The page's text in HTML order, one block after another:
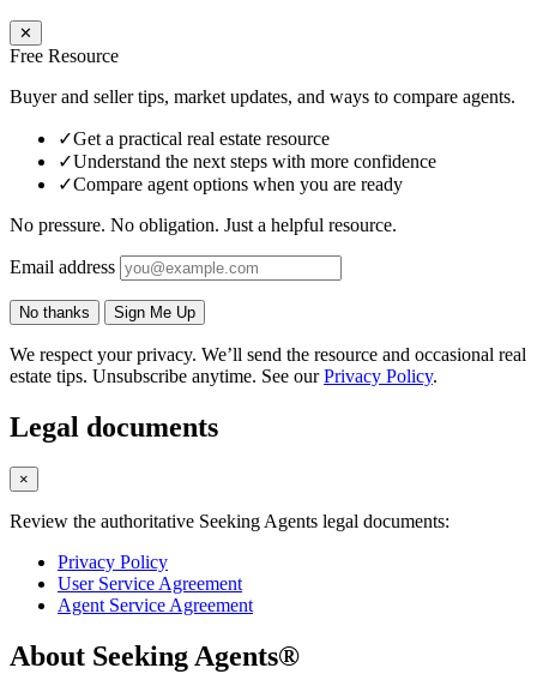
✕
Free Resource
Buyer and seller tips, market updates, and ways to compare agents.
✓Get a practical real estate resource
✓Understand the next steps with more confidence
✓Compare agent options when you are ready
No pressure. No obligation. Just a helpful resource.
Email address
No thanks Sign Me Up
We respect your privacy. We’ll send the resource and occasional real
estate tips. Unsubscribe anytime. See ourPrivacy Policy.
Legal documents
×
Review the authoritative Seeking Agents legal documents:
Privacy Policy
User Service Agreement
Agent Service Agreement
About Seeking Agents®